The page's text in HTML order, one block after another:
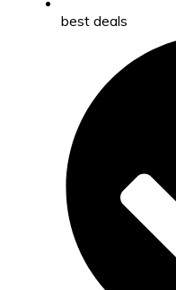
best deals